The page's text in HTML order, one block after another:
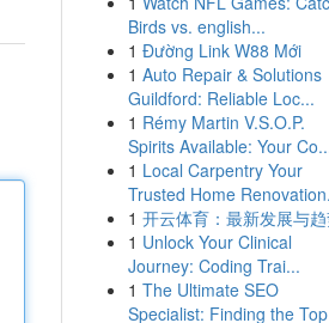
Birds vs. english...
1 Đường Link W88 Mới
1 Auto Repair & Solutions
Guildford: Reliable Loc...
1 Rémy Martin V.S.O.P.
Spirits Available: Your
1 Local Carpentry Your
Trusted Home
1 开云体育：最新发展与
1 Unlock Your Clinical
Journey: Coding Trai...
1 The Ultimate SEO
Specialist: Finding the Top